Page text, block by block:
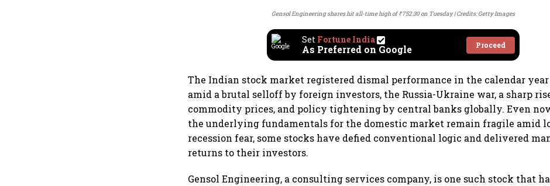
Gensol Engineering shares hit all-time high of ₹752.30 on Tuesday Credits: Getty Images
Set Fortune India
As Preferred on Google Proceed
The Indian stock market registered dismal performance in the calendar year
amid a brutal selloff by foreign investors, the Russia-Ukraine war, a sharp
commodity prices, and policy tightening by central banks globally. Even
the underlying fundamentals for the domestic market remain fragile amid
recession fear, some stocks have defied conventional logic and delivered
returns to their investors.
Gensol Engineering, a consulting services company, is one such stock that